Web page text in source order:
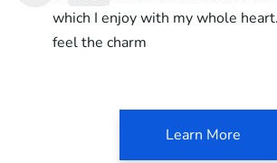
which I enjoy with my whole
feel the charm
Learn More